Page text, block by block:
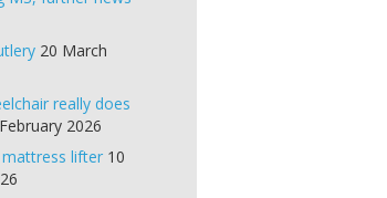
20 March
really does
2026
lifter 10